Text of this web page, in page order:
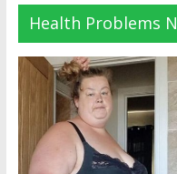
Health Problems